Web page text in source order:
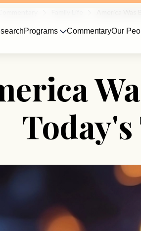
Programs CommentaryOur